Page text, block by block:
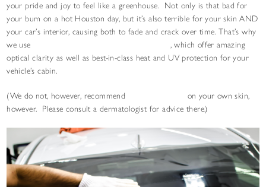
your pride and joy to feel like a greenhouse. Not only is that bad for
your bum on a hot Houston day, but it’s also terrible for your skin AND
your car’s interior, causing both to fade and crack over time. That’s why
we use
, which offer amazing
optical clarity as well as best-in-class heat and UV protection for your
vehicle’s cabin.
(We do not, however, recommend
on your own skin,
however. Please consult a dermatologist for advice there.)